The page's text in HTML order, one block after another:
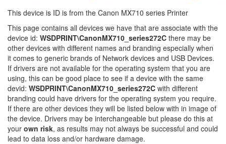
This device is ID is from the Canon MX710 series Printer
This page contains all devices we have that are associate with the
device id: WSDPRINT\CanonMX710_series272C there may be
other devices with different names and branding especially when
it comes to generic brands of Network devices and USB Devices.
If drivers are not available for the operating system that you are
using, this can be good place to see if a device with the same
devid: WSDPRINT\CanonMX710_series272C with different
branding could have drivers for the operating system you require.
If there are other devices they will be listed below with in image of
the device. Drivers may be interchangeable but please do this at
your own risk, as results may not always be successful and could
lead to data loss and/or hardware damage.